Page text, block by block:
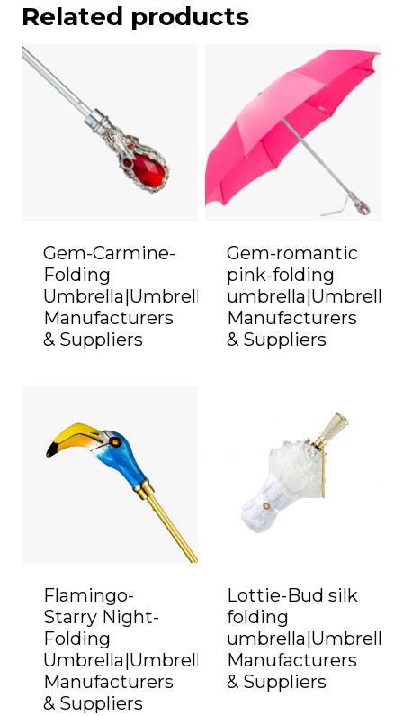
Related products
Gem-Carmine-
Folding
Umbrella|Umbrella
Manufacturers
& Suppliers
Gem-romantic
pink-folding
umbrella|Umbrella
Manufacturers
& Suppliers
Flamingo-
Starry Night-
Folding
Umbrella|Umbrella
Manufacturers
& Suppliers
Lottie-Bud silk
folding
umbrella|Umbrella
Manufacturers
& Suppliers